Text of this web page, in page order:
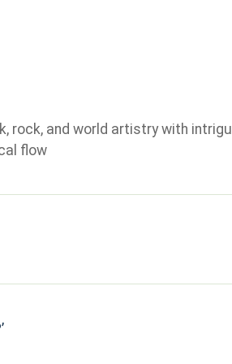
rock, and world artistry with
flow